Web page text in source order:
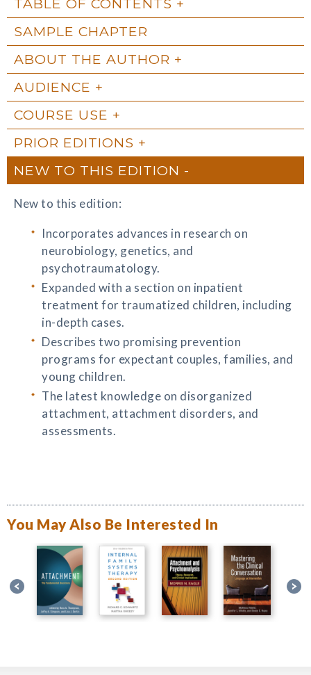
SAMPLE CHAPTER
ABOUT THE AUTHOR
AUDIENCE
COURSE USE
PRIOR EDITIONS
NEW TO THIS EDITION
New to this edition:
Incorporates advances in research on
neurobiology, genetics, and
psychotraumatology.
Expanded with a section on inpatient
treatment for traumatized children, including
in-depth cases.
Describes two promising prevention
programs for expectant couples, families, and
young children.
The latest knowledge on disorganized
attachment, attachment disorders, and
assessments.
You May Also Be Interested In